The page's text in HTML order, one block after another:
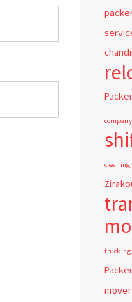
company
cleaning
trucking